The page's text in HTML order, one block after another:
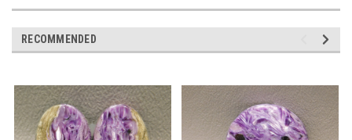
RECOMMENDED